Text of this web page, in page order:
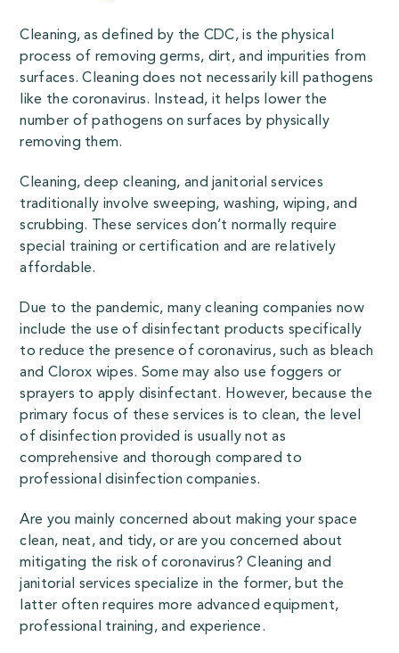
Cleaning,as defined by the CDC, is the physical
process of removing germs, dirt, and impurities from
surfaces. Cleaning does not necessarily kill pathogens
like the coronavirus. Instead, it helps lower the
number of pathogens on surfaces by physically
removing them.
Cleaning, deep cleaning, and janitorial services
traditionally involve sweeping, washing, wiping, and
scrubbing. These services don’t normally require
special training or certification and are relatively
affordable.
Due to the pandemic, many cleaning companies now
include the use of disinfectant products specifically
to reduce the presence of coronavirus, such as bleach
and Clorox wipes. Some may also use foggers or
sprayers to apply disinfectant. However, because the
primary focus of these services is to clean, the level
of disinfection provided is usually not as
comprehensive and thorough compared to
professional disinfection companies.
Are you mainly concerned about making your space
clean, neat, and tidy, or are you concerned about
mitigating the risk of coronavirus? Cleaning and
janitorial services specialize in the former, but the
latter often requires more advanced equipment,
professional training, and experience.